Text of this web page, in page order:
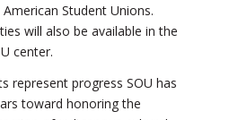
Student Unions.
will also be available in the
center.
represent progress SOU has
toward honoring the